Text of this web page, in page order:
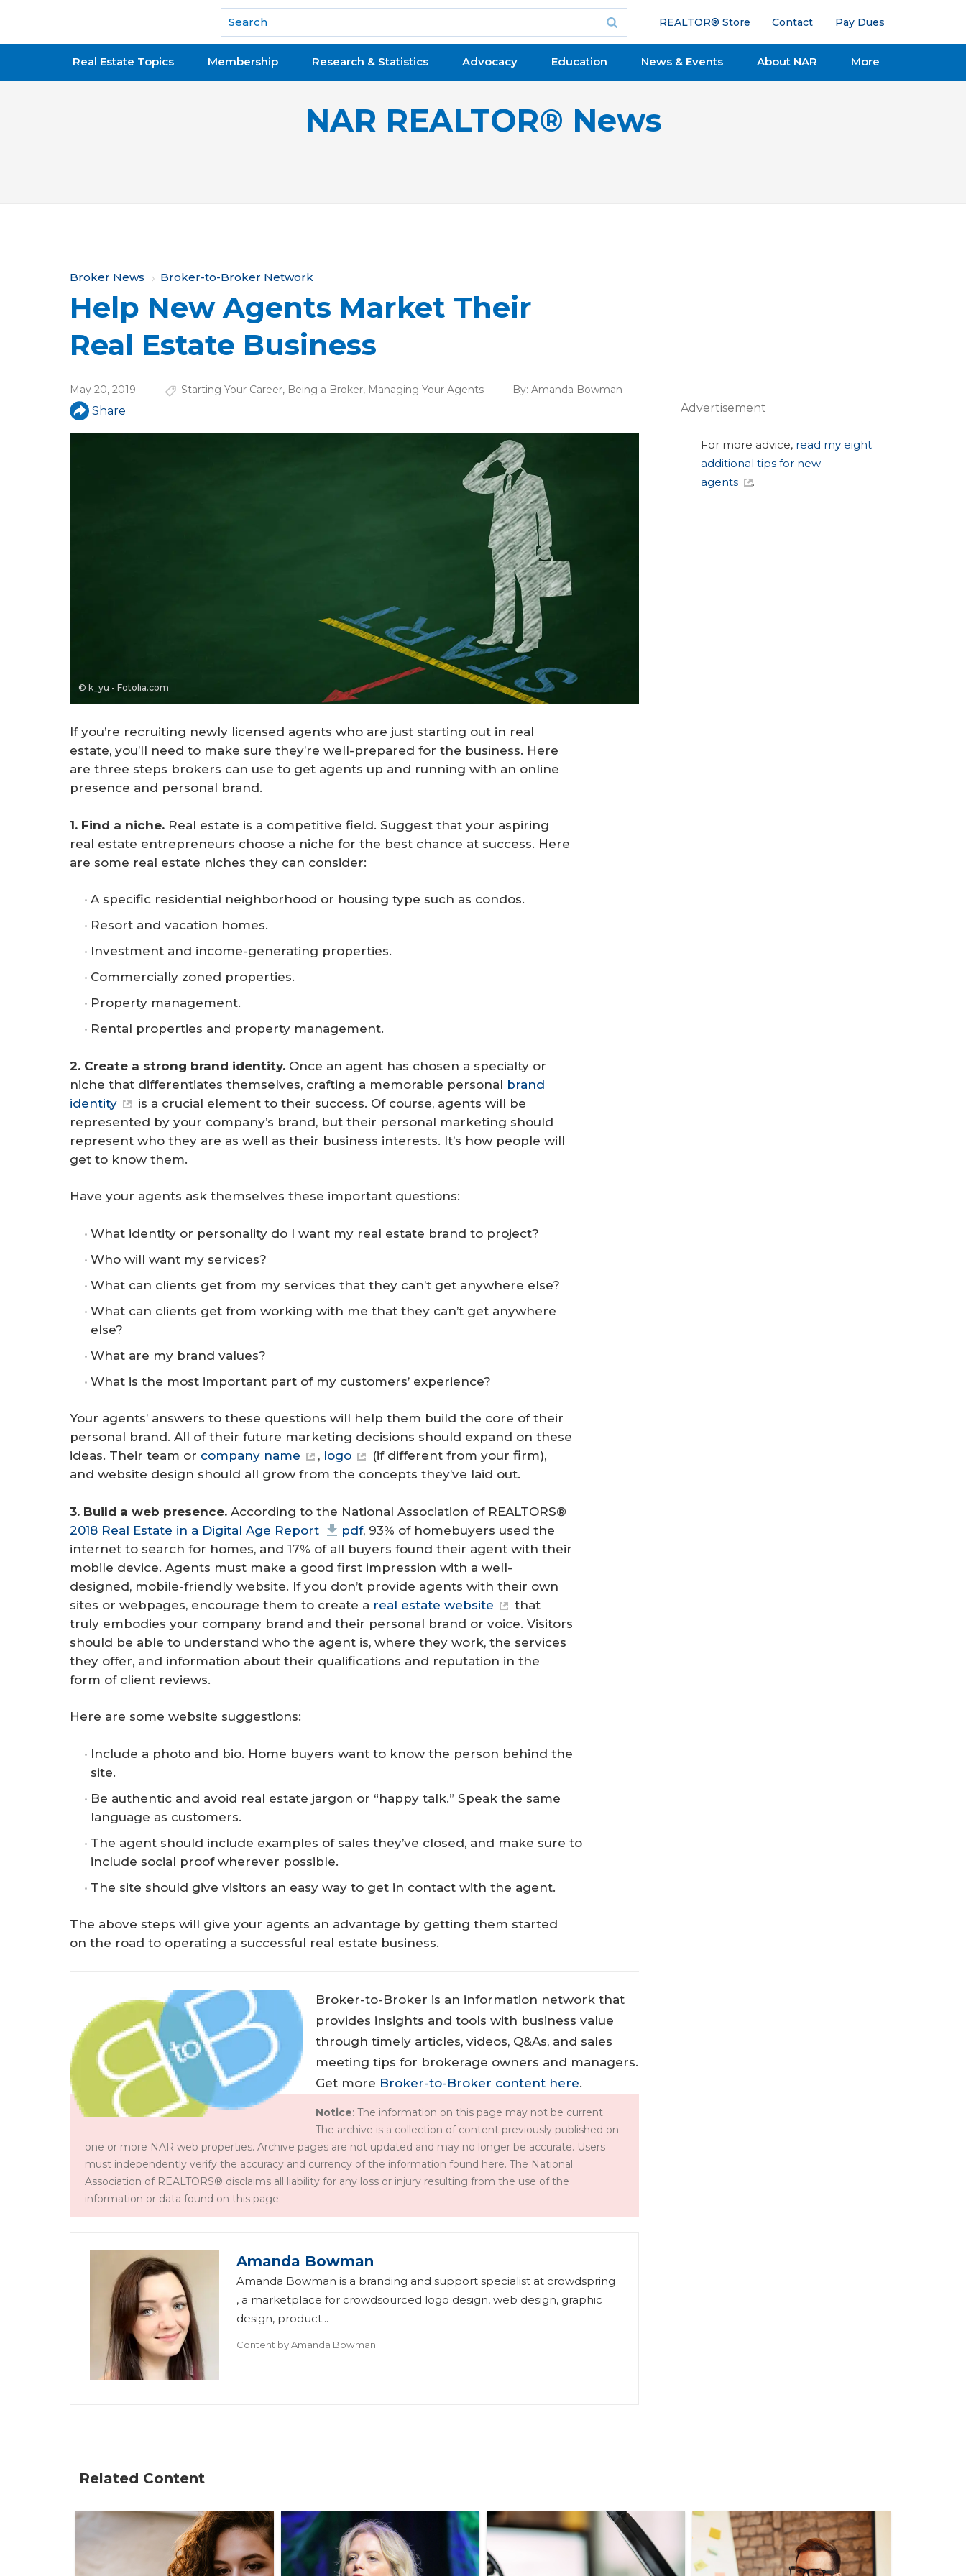
National Association of REALTORS®
REALTOR® Store Contact Pay Dues
Real Estate Topics Membership Research & Statistics Advocacy Education News & Events About NAR More
NAR REALTOR® News
Y
o
u
a
r
e
h
Broker News Broker-to-Broker Network
Help New Agents Market Their
Real Estate Business
May 20, 2019 Starting Your Career, Being a Broker, Managing Your Agents By: Amanda Bowman
Share
© k_yu - Fotolia.com
If you’re recruiting newly licensed agents who are just starting out in real
estate, you’ll need to make sure they’re well-prepared for the business. Here
are three steps brokers can use to get agents up and running with an online
presence and personal brand.
1. Find a niche. Real estate is a competitive field. Suggest that your aspiring
real estate entrepreneurs choose a niche for the best chance at success. Here
are some real estate niches they can consider:
A specific residential neighborhood or housing type such as condos.
Resort and vacation homes.
Investment and income-generating properties.
Commercially zoned properties.
Property management.
Rental properties and property management.
2. Create a strong brand identity. Once an agent has chosen a specialty or
niche that differentiates themselves, crafting a memorable personal brand
identity
is a crucial element to their success. Of course, agents will be
represented by your company’s brand, but their personal marketing should
represent who they are as well as their business interests. It’s how people will
get to know them.
Have your agents ask themselves these important questions:
What identity or personality do I want my real estate brand to project?
Who will want my services?
What can clients get from my services that they can’t get anywhere else?
What can clients get from working with me that they can’t get anywhere
else?
What are my brand values?
What is the most important part of my customers’ experience?
Your agents’ answers to these questions will help them build the core of their
personal brand. All of their future marketing decisions should expand on these
ideas. Their team or company name , logo
(if different from your firm),
and website design should all grow from the concepts they’ve laid out.
3. Build a web presence. According to the National Association of REALTORS®
2018 Real Estate in a Digital Age Report
pdf, 93% of homebuyers used the
internet to search for homes, and 17% of all buyers found their agent with their
mobile device. Agents must make a good first impression with a well-
designed, mobile-friendly website. If you don’t provide agents with their own
sites or webpages, encourage them to create a real estate website
that
truly embodies your company brand and their personal brand or voice. Visitors
should be able to understand who the agent is, where they work, the services
they offer, and information about their qualifications and reputation in the
form of client reviews.
Here are some website suggestions:
Include a photo and bio. Home buyers want to know the person behind the
site.
Be authentic and avoid real estate jargon or “happy talk.” Speak the same
language as customers.
The agent should include examples of sales they’ve closed, and make sure to
include social proof wherever possible.
The site should give visitors an easy way to get in contact with the agent.
The above steps will give your agents an advantage by getting them started
on the road to operating a successful real estate business.
Broker-to-Broker is an information network that
provides insights and tools with business value
through timely articles, videos, Q&As, and sales
meeting tips for brokerage owners and managers.
Get more Broker-to-Broker content here.
Notice: The information on this page may not be current.
The archive is a collection of content previously published on
one or more NAR web properties. Archive pages are not updated and may no longer be accurate. Users
must independently verify the accuracy and currency of the information found here. The National
Association of REALTORS® disclaims all liability for any loss or injury resulting from the use of the
information or data found on this page.
Amanda Bowman
Amanda Bowman is a branding and support specialist at crowdspring
, a marketplace for crowdsourced logo design, web design, graphic
design, product...
Content byAmanda Bowman
Advertisement
For more advice, read my eight
additional tips for new
agents
.
Related Content